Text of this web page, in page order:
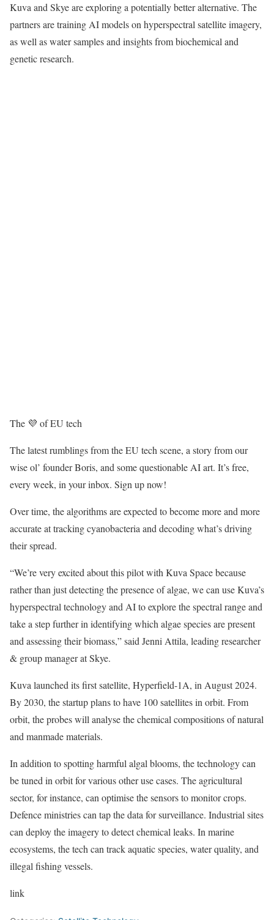
Kuva and Skye are exploring a potentially better alternative. The
partners are training AI models on hyperspectral satellite imagery,
as well as water samples and insights from biochemical and
genetic research.
The 💜 of EU tech
The latest rumblings from the EU tech scene, a story from our
wise ol’ founder Boris, and some questionable AI art. It’s free,
every week, in your inbox. Sign up now!
Over time, the algorithms are expected to become more and more
accurate at tracking cyanobacteria and decoding what’s driving
their spread.
“We’re very excited about this pilot with Kuva Space because
rather than just detecting the presence of algae, we can use Kuva’s
hyperspectral technology and AI to explore the spectral range and
take a step further in identifying which algae species are present
and assessing their biomass,” said Jenni Attila, leading researcher
& group manager at Skye.
Kuva launched its first satellite, Hyperfield-1A, in August 2024.
By 2030, the startup plans to have 100 satellites in orbit. From
orbit, the probes will analyse the chemical compositions of natural
and manmade materials.
In addition to spotting harmful algal blooms, the technology can
be tuned in orbit for various other use cases. The agricultural
sector, for instance, can optimise the sensors to monitor crops.
Defence ministries can tap the data for surveillance. Industrial sites
can deploy the imagery to detect chemical leaks. In marine
ecosystems, the tech can track aquatic species, water quality, and
illegal fishing vessels.
link